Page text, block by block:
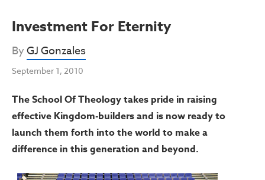
Investment For Eternity
ByGJ Gonzales
September 1, 2010
The School Of Theology takes pride in raising
effective Kingdom-builders and is now ready to
launch them forth into the world to make a
difference in this generation and beyond.